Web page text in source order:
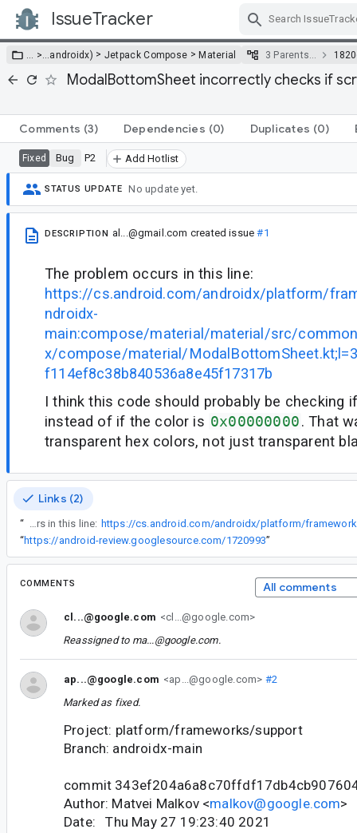
IssueTracker
… >…androidx) > Jetpack Compose >Material 3 Parents…
ModalBottomSheet incorrectly checks if
Comments (3) Dependencies (0) Duplicates (0)
Fixed Bug P2 Add Hotlist
STATUS UPDATE No update yet.
DESCRIPTION al...@gmail.com created issue#1
The problem occurs in this line:
https://cs.android.com/androidx/platform/
ndroidx-
main:compose/material/material/src/
x/compose/material/
f114ef8c38b840536a8e45f17317b
I think this code should probably be checking
instead of if the color is 0x00000000. That
transparent hex colors, not just transparent
Links (2)
“
The problem occurs in this line:
“https://android-review.googlesource.com/1720993”
COMMENTS All comments
cl...@google.com <cl...@google.com>
Reassigned to ma...@google.com.
ap...@google.com <ap...@google.com> #2
Marked as fixed.
Project: platform/frameworks/support
Branch: androidx-main
commit
Author: Matvei Malkov <malkov@google.com>
Date: Thu May 27 19:23:40 2021